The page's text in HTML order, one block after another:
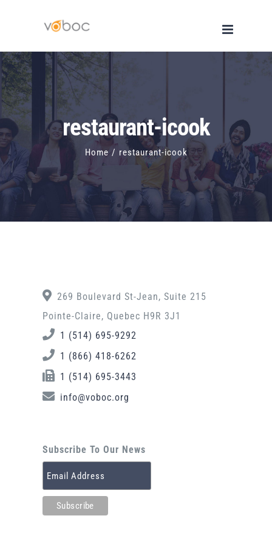
content
restaurant-icook
Home / restaurant-icook
269 Boulevard St-Jean, Suite 215
Pointe-Claire, Quebec H9R 3J1
1 (514) 695-9292
1 (866) 418-6262
1 (514) 695-3443
info@voboc.org
Subscribe To Our News